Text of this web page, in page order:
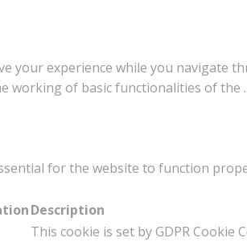
your experience while you navigate
working of basic functionalities of the
for the website to function
Description
This cookie is set by GDPR